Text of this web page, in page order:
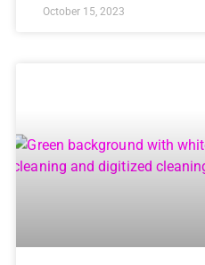
October 15, 2023